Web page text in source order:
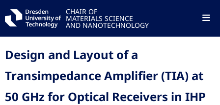
CHAIR OF
MATERIALS SCIENCE
AND NANOTECHNOLOGY
Design and Layout of a
Transimpedance Amplifier (TIA) at
50 GHz for Optical Receivers in IHP